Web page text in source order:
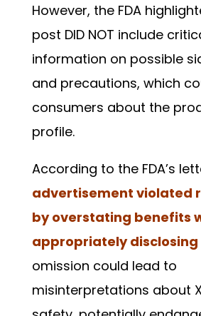
However, the FDA
post DID NOT include
information on possible
and precautions, which
consumers about the
profile.
According to the FDA’s
advertisement violated
by overstating benefits
appropriately disclosing
omission could lead to
misinterpretations about